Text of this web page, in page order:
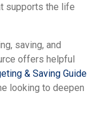
supports the life
saving, and
offers helpful
& Saving Guide
looking to deepen